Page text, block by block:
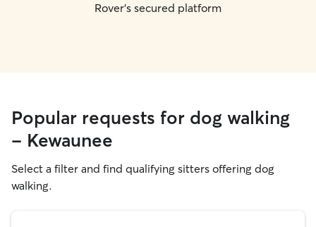
Rover's secured platform
Popular requests for dog walking
- Kewaunee
Select a filter and find qualifying sitters offering dog
walking.